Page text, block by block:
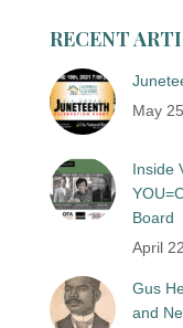
RECENT
May
Inside
Board
April
Gus
and